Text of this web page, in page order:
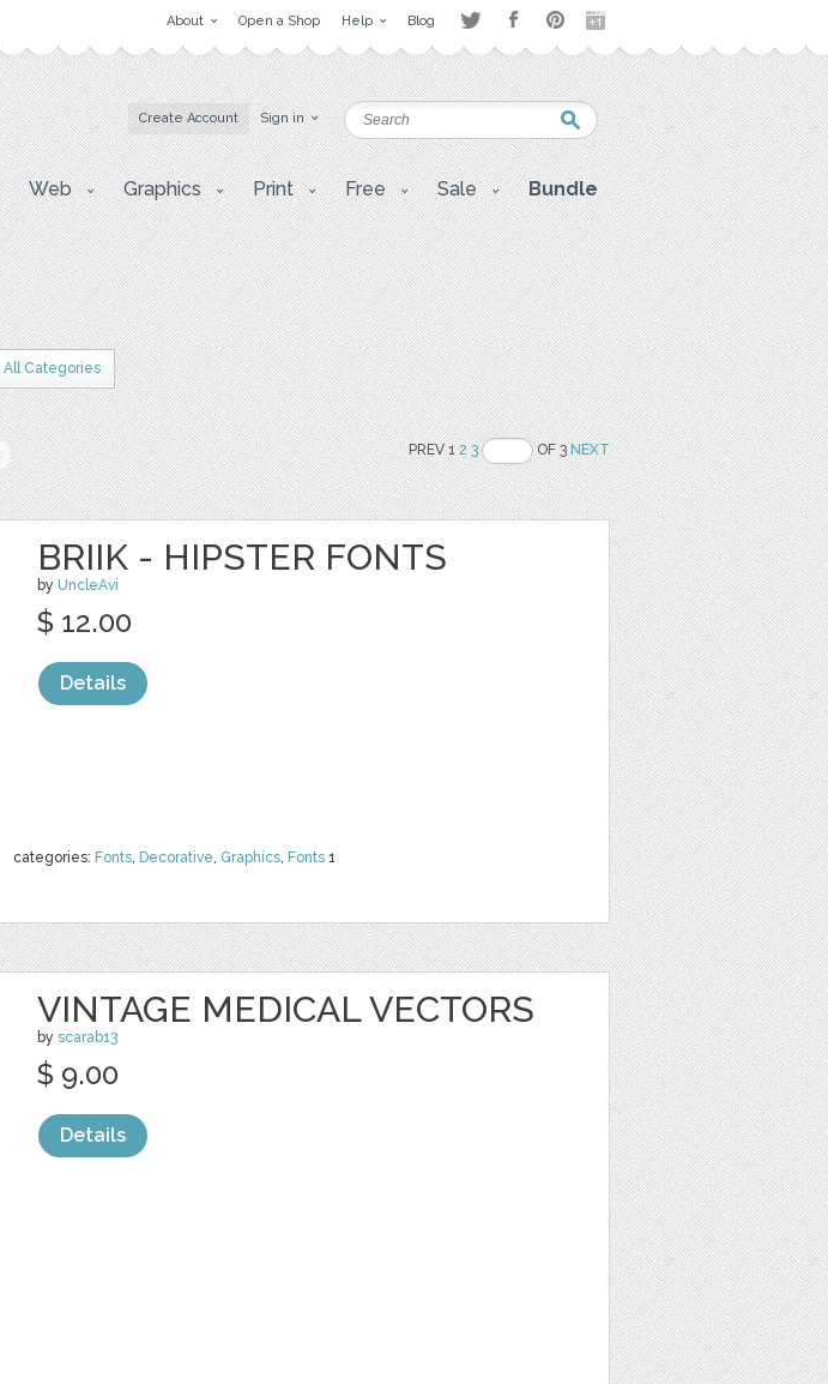
About Open a Shop Help Blog
Create Account Sign in
Web Graphics Print Free Sale Bundle
All Categories
PREV 12 3 OF 3NEXT
BRIIK - HIPSTER FONTS
by UncleAvi
categories: Fonts, Decorative, Graphics, Fonts 1
$ 12.00
Details
VINTAGE MEDICAL VECTORS
by scarab13
$ 9.00
Details